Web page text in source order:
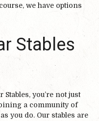
we have options
Stables
you’re not just
a community of
you do. Our stables are